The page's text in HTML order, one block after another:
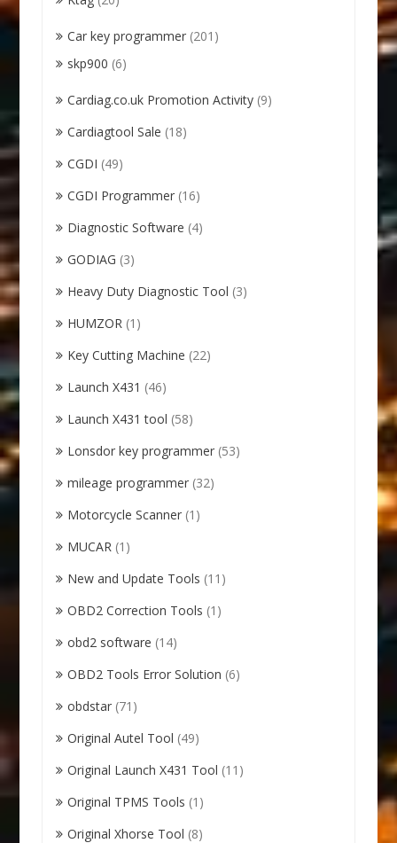
Car key programmer (201)
skp900 (6)
Cardiag.co.uk Promotion Activity (9)
Cardiagtool Sale (18)
CGDI (49)
CGDI Programmer (16)
Diagnostic Software (4)
GODIAG (3)
Heavy Duty Diagnostic Tool (3)
HUMZOR (1)
Key Cutting Machine (22)
Launch X431 (46)
Launch X431 tool (58)
Lonsdor key programmer (53)
mileage programmer (32)
Motorcycle Scanner (1)
MUCAR (1)
New and Update Tools (11)
OBD2 Correction Tools (1)
obd2 software (14)
OBD2 Tools Error Solution (6)
obdstar (71)
Original Autel Tool (49)
Original Launch X431 Tool (11)
Original TPMS Tools (1)
Original Xhorse Tool (8)